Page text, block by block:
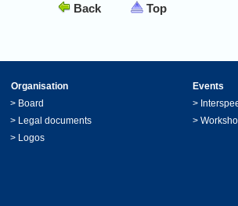
Back Top
Organisation
Events
> Board >
> Legal documents >
> Logos